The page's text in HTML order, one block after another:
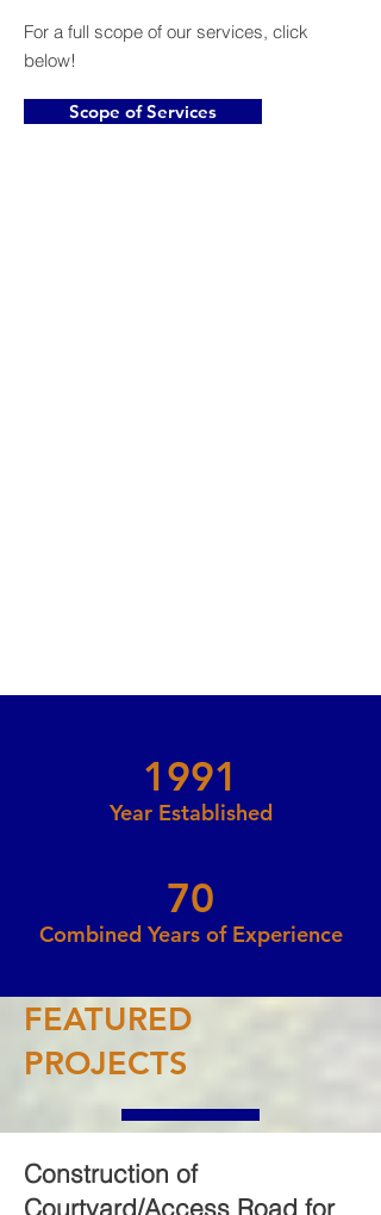
For a full scope of our services, click
below!
Scope of Services
1991
Year Established
70
Combined Years of Experience
FEATURED
PROJECTS
Construction of
Courtyard/Access Road for